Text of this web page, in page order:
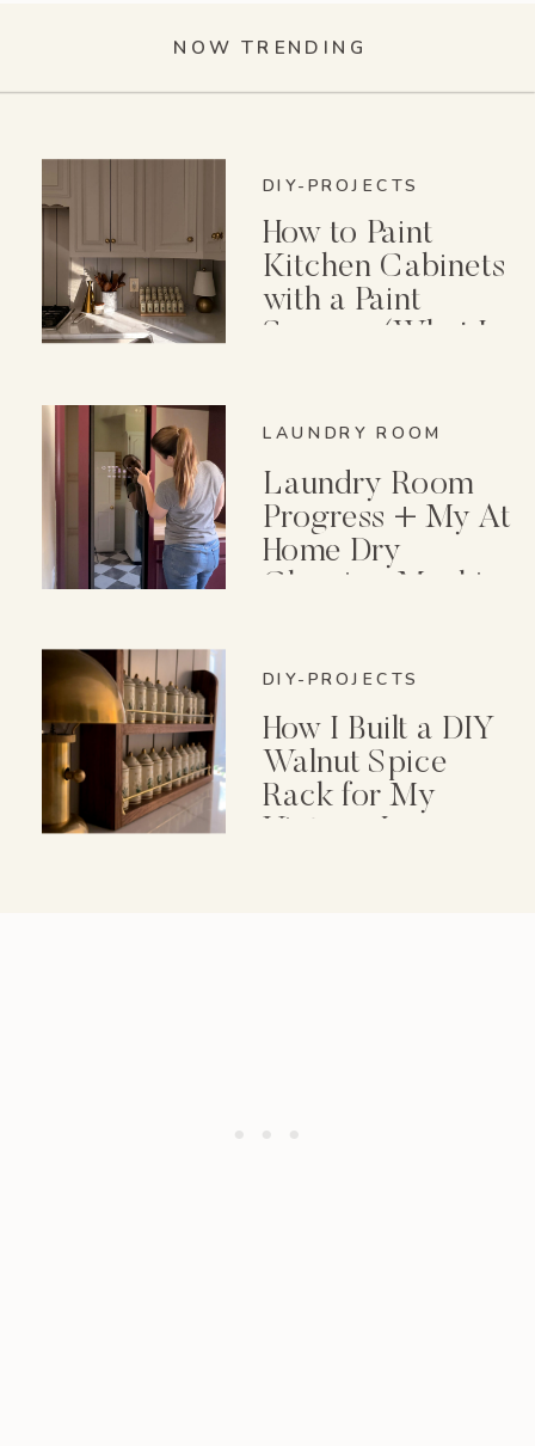
NOW TRENDING
DIY-PROJECTS
How to Paint
Kitchen Cabinets
with a Paint
Sprayer (What I
LAUNDRY ROOM
Laundry Room
Progress + My At
Home Dry
Cleaning Machine
DIY-PROJECTS
How I Built a DIY
Walnut Spice
Rack for My
Vintage Lenox